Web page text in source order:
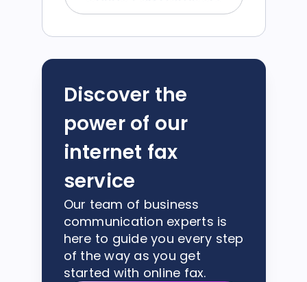
Discover the
power of our
internet fax
service
Our team of business
communication experts is
here to guide you every step
of the way as you get
started with online fax.